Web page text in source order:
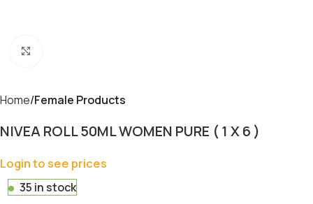
Home Female Products
NIVEA ROLL 50ML WOMEN PURE ( 1 X 6 )
Login to see prices
35 in stock